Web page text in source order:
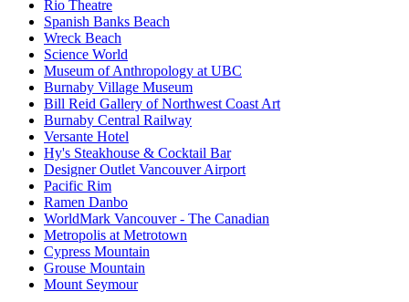
Rio Theatre
Spanish Banks Beach
Wreck Beach
Science World
Museum of Anthropology at UBC
Burnaby Village Museum
Bill Reid Gallery of Northwest Coast Art
Burnaby Central Railway
Versante Hotel
Hy's Steakhouse & Cocktail Bar
Designer Outlet Vancouver Airport
Pacific Rim
Ramen Danbo
WorldMark Vancouver - The Canadian
Metropolis at Metrotown
Cypress Mountain
Grouse Mountain
Mount Seymour